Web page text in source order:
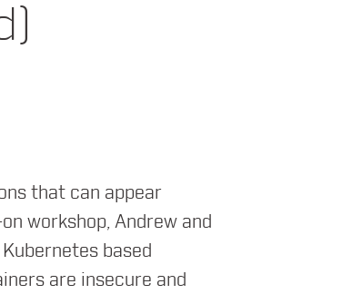
that can appear
workshop, Andrew and
based
are insecure and